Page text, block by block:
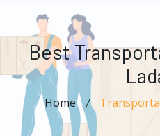
Best
Home